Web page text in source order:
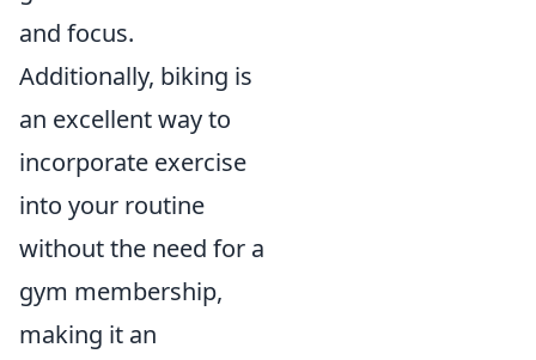
and focus.
Additionally, biking is
an excellent way to
incorporate exercise
into your routine
without the need for a
gym membership,
making it an